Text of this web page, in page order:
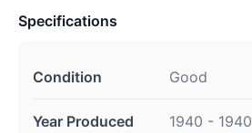
Specifications
Condition Good
Year Produced 1940 - 1940